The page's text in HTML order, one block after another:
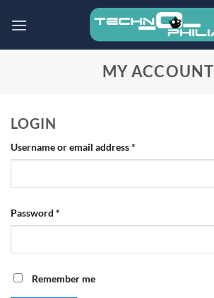
MY ACCOUNT
LOGIN
Username or email address*
Password *
Remember me